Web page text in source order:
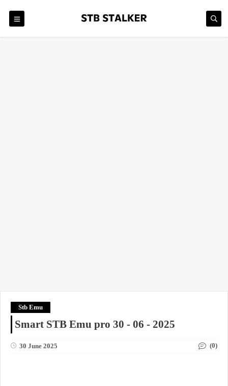
Stb Emu
Smart STB Emu pro 30 - 06 - 2025
30 June 2025 (0)